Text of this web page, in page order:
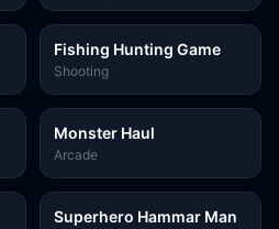
Fishing Hunting Game
Shooting
Monster Haul
Arcade
Superhero Hammar Man